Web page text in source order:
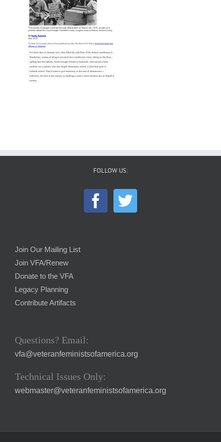
FOLLOW US:
Join Our Mailing List
Join VFA/Renew
Donate to the VFA
Legacy Planning
Contribute Artifacts
Questions? Email:
vfa@veteranfeministsofamerica.org
Technical Issues Only:
webmaster@veteranfeministsofamerica.org